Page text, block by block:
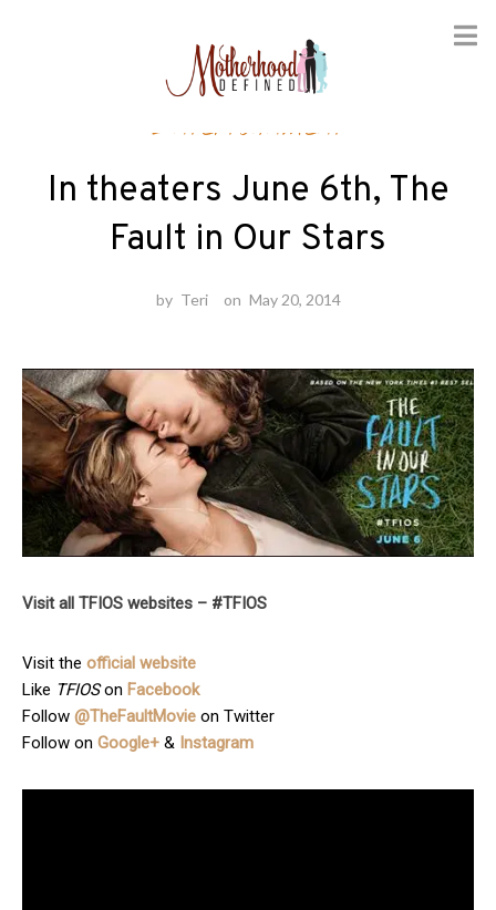
Entertainment
In theaters June 6th, The
Fault in Our Stars
by Teri on May 20, 2014
Visit all TFIOS websites – #TFIOS
Visit the official website
Like TFIOSon Facebook
Follow @TheFaultMovie on Twitter
Follow on Google+ & Instagram